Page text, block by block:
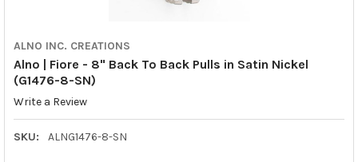
ALNO INC. CREATIONS
Alno | Fiore - 8" Back To Back Pulls in Satin Nickel
(G1476-8-SN)
Write a Review
SKU: ALNG1476-8-SN